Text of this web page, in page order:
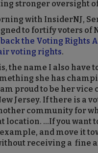
stronger oversight
with InsiderNJ,
to fortify voters of
the Voting Rights
voting rights.
the name I also have
she has
proud to be her
Jersey. If there is a
community for
location. ...If you want
and move it
receiving a fine